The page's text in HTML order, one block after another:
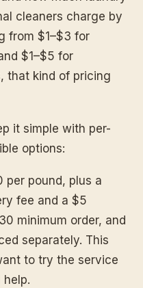
cleaners charge by
from $1–$3 for
$1–$5 for
that kind of pricing
it simple with per-
options:
per pound, plus a
fee and a $5
minimum order, and
separately. This
to try the service
help.